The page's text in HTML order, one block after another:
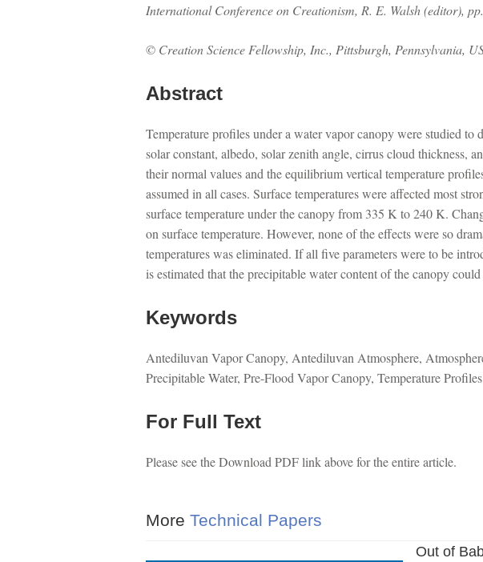
International Conference on Creationism, R. E. Walsh (editor),
© Creation Science Fellowship, Inc., Pittsburgh, Pennsylvania,
Abstract
Temperature profiles under a water vapor canopy were studied
solar constant, albedo, solar zenith angle, cirrus cloud thickness,
their normal values and the equilibrium vertical temperature
assumed in all cases. Surface temperatures were affected most
surface temperature under the canopy from 335 K to 240 K.
on surface temperature. However, none of the effects were so
temperatures was eliminated. If all five parameters were to be
is estimated that the precipitable water content of the canopy
Keywords
Antediluvan Vapor Canopy, Antediluvan Atmosphere,
Precipitable Water, Pre-Flood Vapor Canopy, Temperature
For Full Text
Please see the Download PDF link above for the entire article.
More Technical Papers
Out of